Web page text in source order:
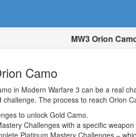
MW3 Orion
Camo
in Modern Warfare 3 can be a real
The process to reach Orion
to unlock Gold Camo.
Challenges with a specific
Platinum Mastery Challenges –